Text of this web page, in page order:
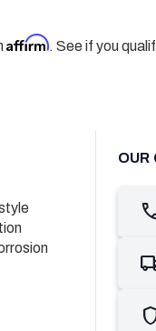
Affirm. See if you
OUR